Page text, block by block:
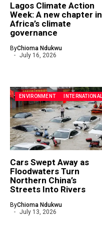
Lagos Climate Action
Week: A new chapter in
Africa’s climate
governance
ByChioma Ndukwu
July 16, 2026
ENVIRONMENT INTERNATIONAL
Cars Swept Away as
Floodwaters Turn
Northern China’s
Streets Into Rivers
ByChioma Ndukwu
July 13, 2026